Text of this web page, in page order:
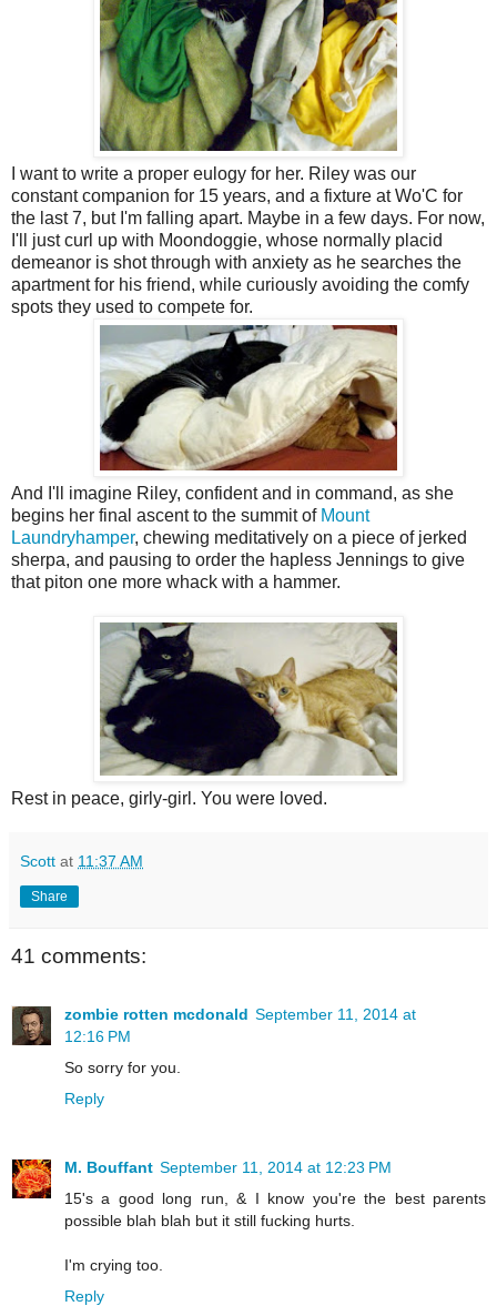
I want to write a proper eulogy for her. Riley was our
constant companion for 15 years, and a fixture at Wo'C for
the last 7, but I'm falling apart. Maybe in a few days. For now,
I'll just curl up with Moondoggie, whose normally placid
demeanor is shot through with anxiety as he searches the
apartment for his friend, while curiously avoiding the comfy
spots they used to compete for.
And I'll imagine Riley, confident and in command, as she
begins her final ascent to the summit of Mount
Laundryhamper, chewing meditatively on a piece of jerked
sherpa, and pausing to order the hapless Jennings to give
that piton one more whack with a hammer.
Rest in peace, girly-girl. You were loved.
Scott at 11:37 AM
Share
41 comments:
zombie rotten mcdonald September 11, 2014 at
12:16 PM
So sorry for you.
Reply
M. Bouffant September 11, 2014 at 12:23 PM
15's a good long run, & I know you're the best parents
possible blah blah but it still fucking hurts.
I'm crying too.
Reply